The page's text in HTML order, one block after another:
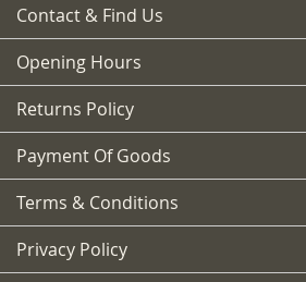
Contact & Find Us
Opening Hours
Returns Policy
Payment Of Goods
Terms & Conditions
Privacy Policy